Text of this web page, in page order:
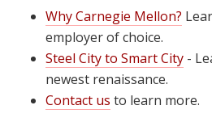
Why Carnegie Mellon?
employer of choice.
Steel City to Smart City -
newest renaissance.
Contact us to learn more.